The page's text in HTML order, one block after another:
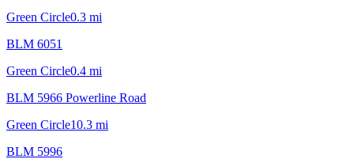
Green Circle0.3 mi
BLM 6051
Green Circle0.4 mi
BLM 5966 Powerline Road
Green Circle10.3 mi
BLM 5996